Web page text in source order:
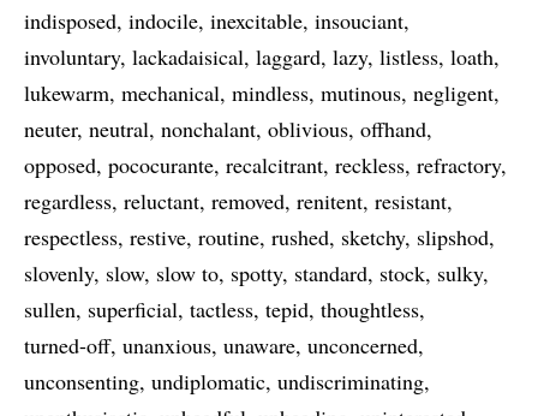
indisposed indocile inexcitable insouciant
involuntary lackadaisical laggard lazy listless loath
lukewarm mechanical mindless mutinous negligent
neuter neutral nonchalant oblivious offhand
opposed pococurante recalcitrant reckless refractory
regardless reluctant removed renitent resistant
respectless restive routine rushed sketchy slipshod
slovenly slow slow to spotty standard stock sulky
sullen superficial tactless tepid thoughtless
turned-off unanxious unaware unconcerned
unconsenting undiplomatic undiscriminating